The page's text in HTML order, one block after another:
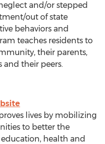
and/or stepped
out of state
behaviors and
teaches residents to
their parents,
and their peers.
lives by mobilizing
to better the
health and